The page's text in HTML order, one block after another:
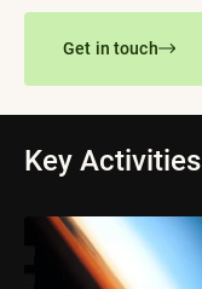
Get in touch
Key Activities